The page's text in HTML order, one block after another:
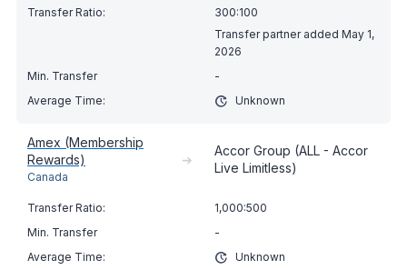
300:100
Transfer partner added May 1,
2026
-
Unknown
Amex (Membership
Rewards)
Canada
➔
Accor Group (ALL - Accor
Live Limitless)
1,000:500
-
Unknown